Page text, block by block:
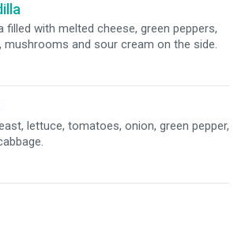
filled with melted cheese, green peppers,
and sour cream on the side.
lettuce, tomatoes, onion, green pepper,